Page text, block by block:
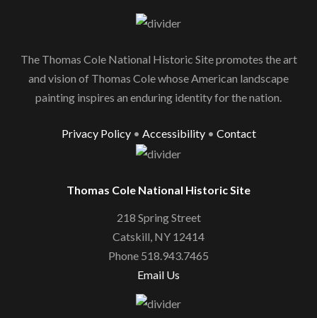
The Thomas Cole National Historic Site promotes the art
and vision of Thomas Cole whose American landscape
painting inspires an enduring identity for the nation.
Privacy Policy• Accessibility• Contact
Thomas Cole National Historic Site
218 Spring Street
Catskill, NY 12414
Phone 518.943.7465
Email Us